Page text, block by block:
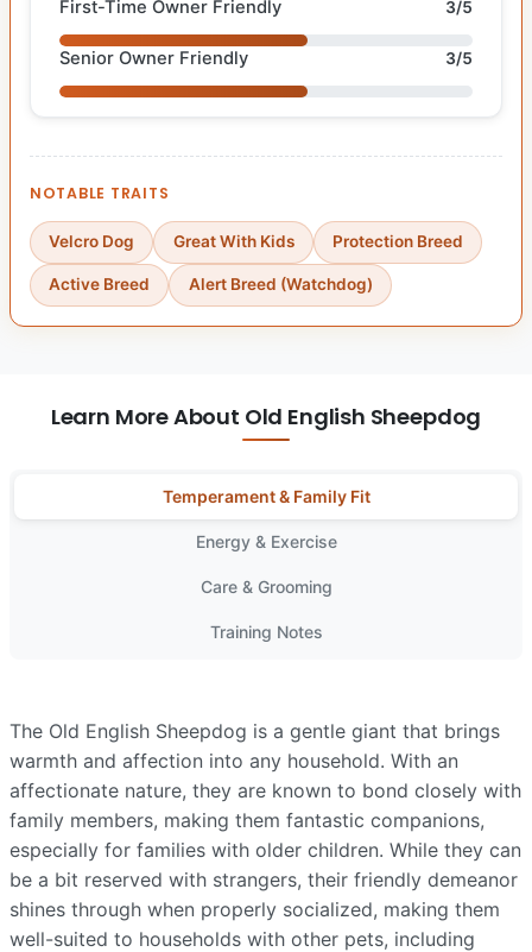
First-Time Owner Friendly 3/5
Senior Owner Friendly 3/5
NOTABLE TRAITS
Velcro Dog Great With Kids Protection Breed
Active Breed Alert Breed (Watchdog)
Learn More About Old English Sheepdog
Temperament & Family Fit
Energy & Exercise
Care & Grooming
Training Notes
The Old English Sheepdog is a gentle giant that brings
warmth and affection into any household. With an
affectionate nature, they are known to bond closely with
family members, making them fantastic companions,
especially for families with older children. While they can
be a bit reserved with strangers, their friendly demeanor
shines through when properly socialized, making them
well-suited to households with other pets, including